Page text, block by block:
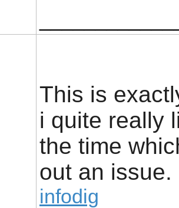
This is
i quite really
the time
out an issue.
infodig